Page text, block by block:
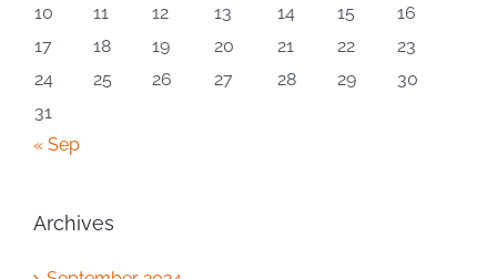
10
11 12 13 14 15
16
17
18 19 20 21 22
23
24
25 26 27 28 29
30
31
« Sep
Archives